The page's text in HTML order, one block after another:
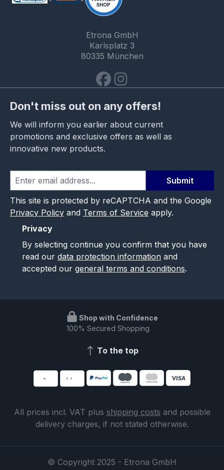
Etrona GmbH
Karlsplatz 3
80335 München
Don't miss out on any offers!
We will inform you earlier about current
promotions and exclusive offers as well as
innovative new products.
Submit
This site is protected by reCAPTCHA and the Google
Privacy Policy and Terms of Service apply.
Privacy
By selecting continue you confirm that you have
read our data protection information and
accepted our general terms and conditions.
Shop with Confidence
100% Secured Shopping
To the top
All prices incl. VAT plus shipping costs and possible
delivery charges, if not stated otherwise.
© Copyright 2025 - Etrona GmbH